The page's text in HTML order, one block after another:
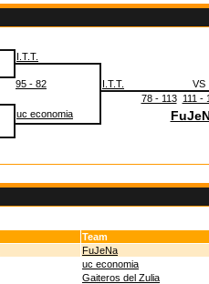
I.T.T.
95 - 82
I.T.T.
VS
78 - 113
111 -
uc economia
Team
FuJeNa
uc economia
Gaiteros del Zulia